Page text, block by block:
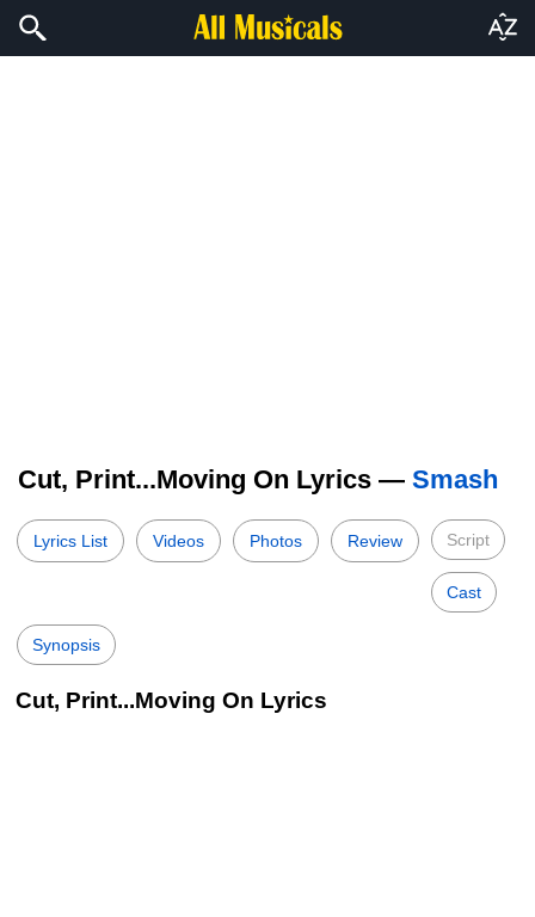
Cut, Print...Moving On Lyrics — Smash
Lyrics List Videos Photos Review Script
Cast
Synopsis
Cut, Print...Moving On Lyrics